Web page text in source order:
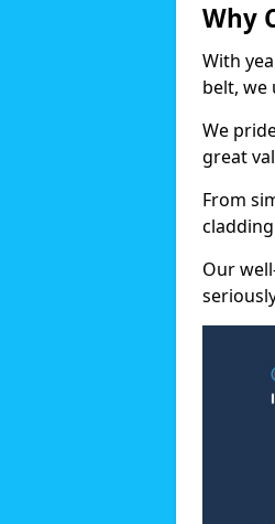
Why
With
belt, we
We
great
From
Our